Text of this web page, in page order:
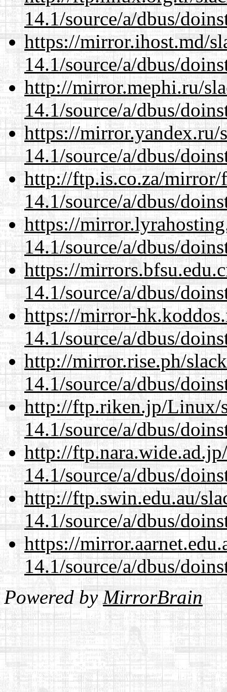
14.1/source/a/dbus/
https://mirror.ihost.md/
14.1/source/a/dbus/
http://mirror.mephi.ru/
14.1/source/a/dbus/
https://mirror.yandex.ru/
14.1/source/a/dbus/
http://ftp.is.co.za/mirror/
14.1/source/a/dbus/
https://
14.1/source/a/dbus/
https://
14.1/source/a/dbus/
https://mirror-
14.1/source/a/dbus/
http://mirror.rise.ph/
14.1/source/a/dbus/
http://ftp.riken.jp/Linux/
14.1/source/a/dbus/
http://
14.1/source/a/dbus/
http://ftp.swin.edu.au/
14.1/source/a/dbus/
https://
14.1/source/a/dbus/
Powered byMirrorBrain